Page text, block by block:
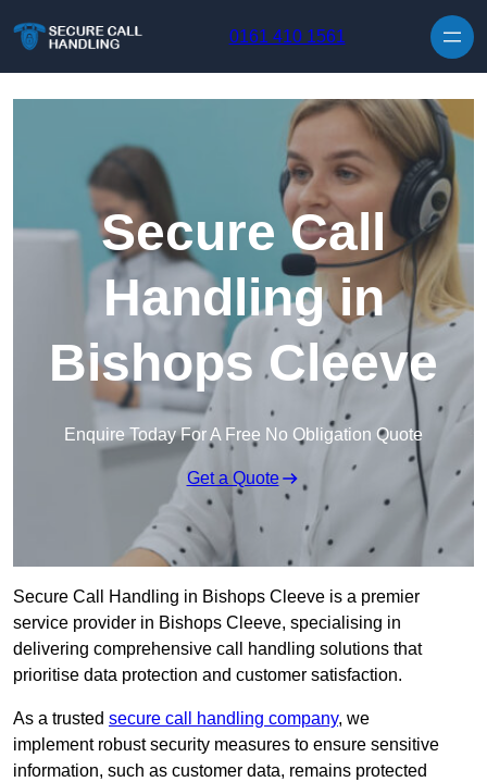
0161 410 1561
Secure Call
Handling in
Bishops Cleeve
Enquire Today For A Free No Obligation Quote
Get a Quote
Secure Call Handling in Bishops Cleeve is a premier
service provider in Bishops Cleeve, specialising in
delivering comprehensive call handling solutions that
prioritise data protection and customer satisfaction.
As a trusted secure call handling company, we
implement robust security measures to ensure sensitive
information, such as customer data, remains protected